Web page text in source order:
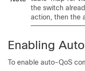
the switch
action, then the
Enabling
To enable auto-QoS